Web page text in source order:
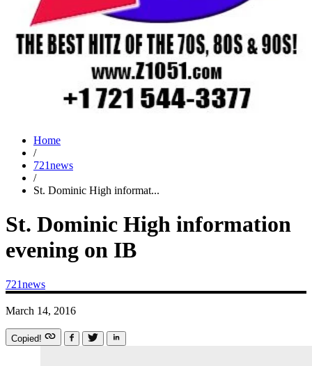
Home
/
721news
/
St. Dominic High informat...
St. Dominic High information
evening on IB
721news
March 14, 2016
Copied!